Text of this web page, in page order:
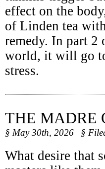
effect on the
of Linden tea
remedy. In part
world, it will go
stress.
THE MADRE
§ May 30th, 2026 §
What desire that